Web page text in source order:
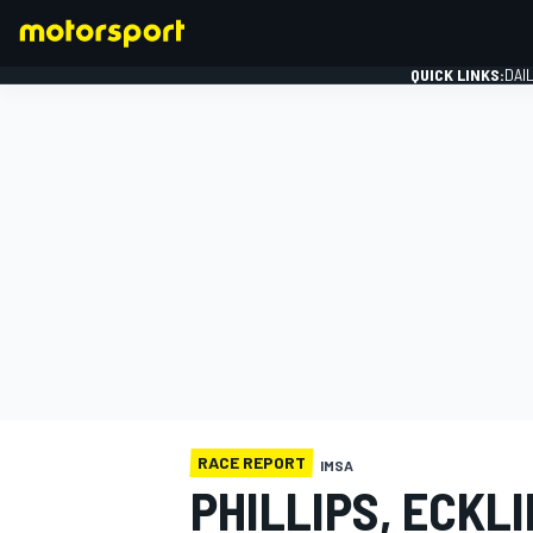
QUICK LINKS:
RACE REPORT IMSA
PHILLIPS,